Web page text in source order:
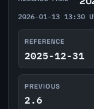
2026-01-13 13:30
REFERENCE
2025-12-31
PREVIOUS
2.6